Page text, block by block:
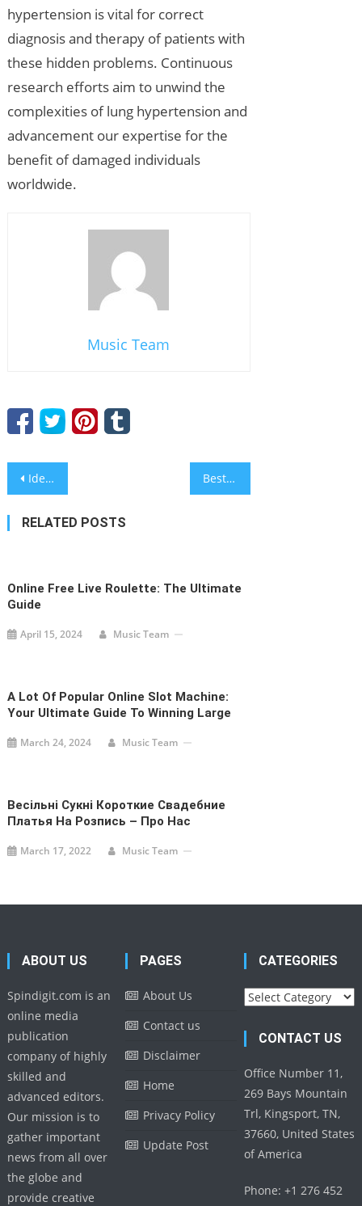
hypertension is vital for correct
diagnosis and therapy of patients with
these hidden problems. Continuous
research efforts aim to unwind the
complexities of lung hypertension and
advancement our expertise for the
benefit of damaged individuals
worldwide.
Music Team
Post
navigation
Ideal Online Pc Gaming Websites: Where to Play and Win Best Mastercard Casino Sites: A Comprehensive Guide to Online Wagering with Mastercard
RELATED POSTS
Online Free Live Roulette: The Ultimate
Guide
April 15, 2024 Music Team
A Lot Of Popular Online Slot Machine:
Your Ultimate Guide To Winning Large
March 24, 2024 Music Team
Весільні Сукні Короткие Свадебние
Платья На Розпись – Про Нас
March 17, 2022 Music Team
ABOUT US
Spindigit.com is an
online media
publication
company of highly
skilled and
advanced editors.
Our mission is to
gather important
news from all over
the globe and
provide creative
PAGES
About Us
Contact us
Disclaimer
Home
Privacy Policy
Update Post
CATEGORIES
Categories
CONTACT US
Office Number 11,
269 Bays Mountain
Trl, Kingsport, TN,
37660, United States
of America
Phone: +1 276 452